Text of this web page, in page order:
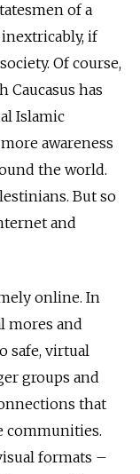
of a
if
Of course,
has
Islamic
awareness
the world.
But so
and
online. In
mores and
safe, virtual
groups and
that
communities.
formats –